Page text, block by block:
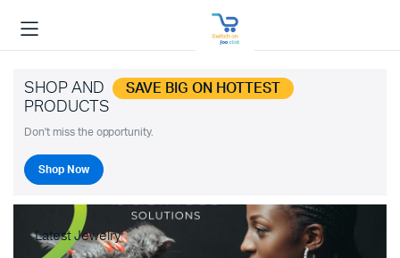
SHOP AND SAVE BIG ON HOTTEST
PRODUCTS
Don't miss the opportunity.
Shop Now
Latest Jewelry